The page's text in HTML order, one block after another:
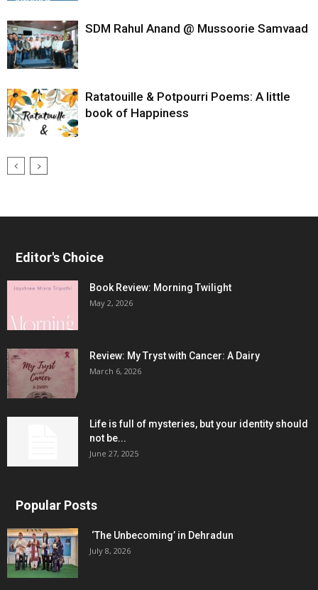
SDM Rahul Anand @ Mussoorie Samvaad
Ratatouille & Potpourri Poems: A little
book of Happiness
Editor's Choice
Book Review: Morning Twilight
May 2, 2026
Review: My Tryst with Cancer: A Dairy
March 6, 2026
Life is full of mysteries, but your identity should
not be...
June 27, 2025
Popular Posts
‘The Unbecoming’ in Dehradun
July 8, 2026